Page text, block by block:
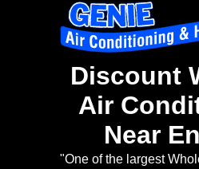
Discount
Air
Near
"One of the largest